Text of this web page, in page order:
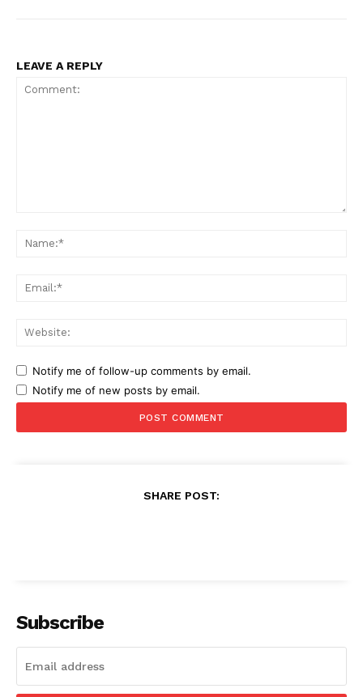
LEAVE A REPLY
Notify me of follow-up comments by email.
Notify me of new posts by email.
SHARE POST:
Subscribe